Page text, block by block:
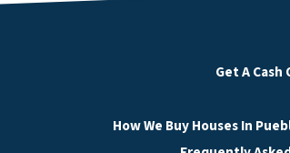
Get A
How We Buy Houses In